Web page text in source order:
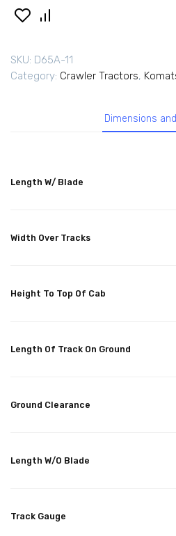
SKU: D65A-11
Category: Crawler Tractors,
Dimensions
Length W/ Blade
Width Over Tracks
Height To Top Of Cab
Length Of Track On Ground
Ground Clearance
Length W/O Blade
Track Gauge